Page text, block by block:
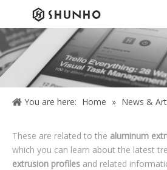
You are here: Home » News &
These are related to the aluminum
which you can learn about the latest
extrusion profiles and related